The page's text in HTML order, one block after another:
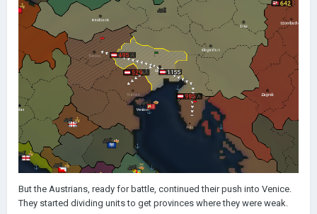
But the Austrians, ready for battle, continued their push into Venice.
They started dividing units to get provinces where they were weak.